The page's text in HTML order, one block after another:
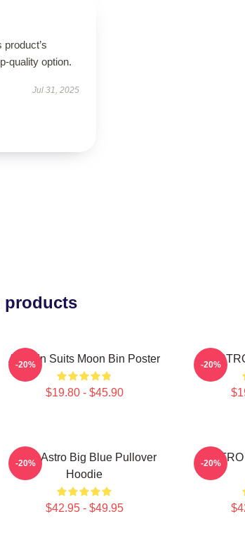
product’s
quality option.
Jul 31, 2025
products
Astro In Suits Moon Bin Poster
$19.80 - $45.90
-20% -20%
Baby Astro Big Blue Pullover
Hoodie
$42.95 - $49.95
-20% -20%